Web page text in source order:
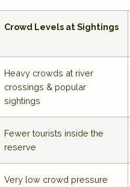
Crowd Levels at Sightings
Heavy crowds at river
crossings & popular
sightings
Fewer tourists inside the
reserve
Very low crowd pressure